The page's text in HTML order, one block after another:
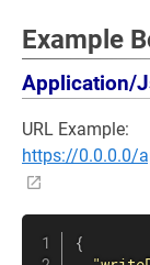
Example
Application/
URL Example:
https://0.0.0.0/
{